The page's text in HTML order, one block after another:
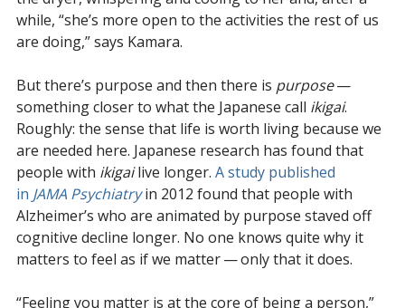
while, “she’s more open to the activities the rest of us
are doing,” says Kamara.
But there’s purpose and then there is purpose—
something closer to what the Japanese call ikigai.
Roughly: the sense that life is worth living because we
are needed here. Japanese research has found that
people with ikigailive longer. A study published
in JAMA Psychiatryin 2012 found that people with
Alzheimer’s who are animated by purpose staved off
cognitive decline longer. No one knows quite why it
matters to feel as if we matter — only that it does.
“Feeling you matter is at the core of being a person,”